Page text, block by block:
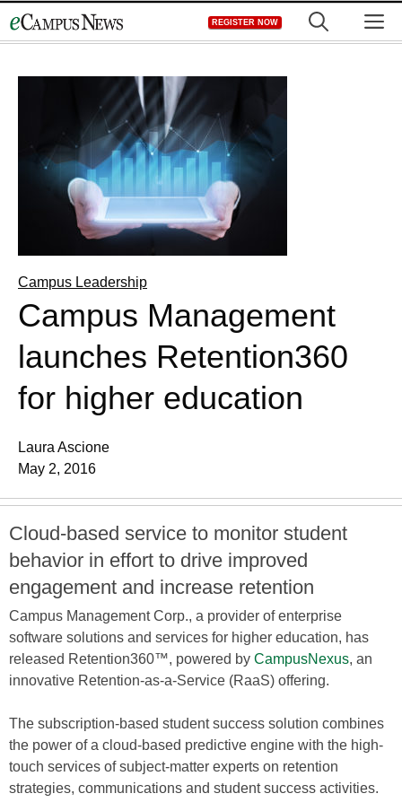
to
REGISTER NOW
Campus Leadership
Campus Management
launches Retention360
for higher education
Laura Ascione
May 2, 2016
Cloud-based service to monitor student
behavior in effort to drive improved
engagement and increase retention
Campus Management Corp., a provider of enterprise
software solutions and services for higher education, has
released Retention360™, powered by CampusNexus, an
innovative Retention-as-a-Service (RaaS) offering.
The subscription-based student success solution combines
the power of a cloud-based predictive engine with the high-
touch services of subject-matter experts on retention
strategies, communications and student success activities.